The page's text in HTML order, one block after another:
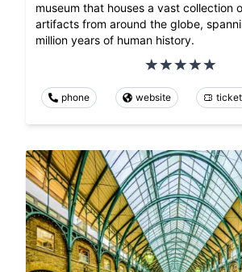
museum that houses a vast collection
artifacts from around the globe,
million years of human history.
phone website